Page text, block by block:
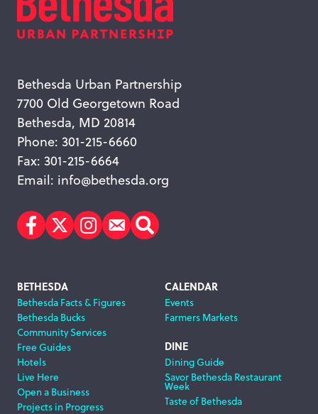
Bethesda Urban Partnership
7700 Old Georgetown Road
Bethesda, MD 20814
Phone: 301-215-6660
Fax: 301-215-6664
Email: info@bethesda.org
Facebook
TwitterInstagram
Subscribe
Search
Footer
Navigation
BETHESDA
Bethesda Facts & Figures
Bethesda Bucks
Community Services
Free Guides
Hotels
Live Here
Open a Business
Projects in Progress
CALENDAR
Events
Farmers Markets
DINE
Dining Guide
Savor Bethesda Restaurant
Week
Taste of Bethesda